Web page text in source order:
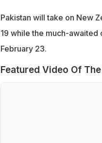
Pakistan will take on New
19 while the much-awaited
February 23.
Featured Video Of